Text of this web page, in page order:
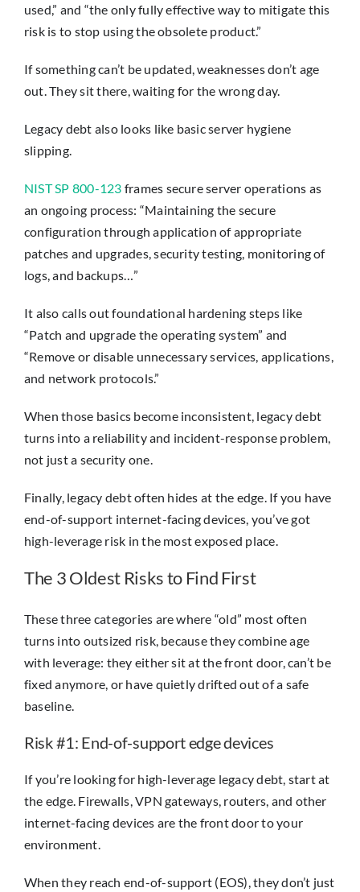
used,” and “the only fully effective way to mitigate this
risk is to stop using the obsolete product.”
If something can’t be updated, weaknesses don’t age
out. They sit there, waiting for the wrong day.
Legacy debt also looks like basic server hygiene
slipping.
NIST SP 800-123 frames secure server operations as
an ongoing process: “Maintaining the secure
configuration through application of appropriate
patches and upgrades, security testing, monitoring of
logs, and backups…”
It also calls out foundational hardening steps like
“Patch and upgrade the operating system” and
“Remove or disable unnecessary services, applications,
and network protocols.”
When those basics become inconsistent, legacy debt
turns into a reliability and incident-response problem,
not just a security one.
Finally, legacy debt often hides at the edge. If you have
end-of-support internet-facing devices, you’ve got
high-leverage risk in the most exposed place.
The 3 Oldest Risks to Find First
These three categories are where “old” most often
turns into outsized risk, because they combine age
with leverage: they either sit at the front door, can’t be
fixed anymore, or have quietly drifted out of a safe
baseline.
Risk #1: End-of-support edge devices
If you’re looking for high-leverage legacy debt, start at
the edge. Firewalls, VPN gateways, routers, and other
internet-facing devices are the front door to your
environment.
When they reach end-of-support (EOS), they don’t just